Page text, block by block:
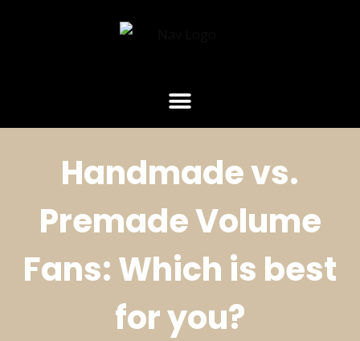
Handmade vs.
Premade Volume
Fans: Which is best
for you?